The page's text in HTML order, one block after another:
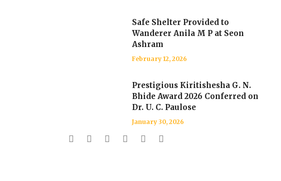
Safe Shelter Provided to
Wanderer Anila M P at Seon
Ashram
February 12, 2026
Prestigious Kiritishesha G. N.
Bhide Award 2026 Conferred on
Dr. U. C. Paulose
January 30, 2026